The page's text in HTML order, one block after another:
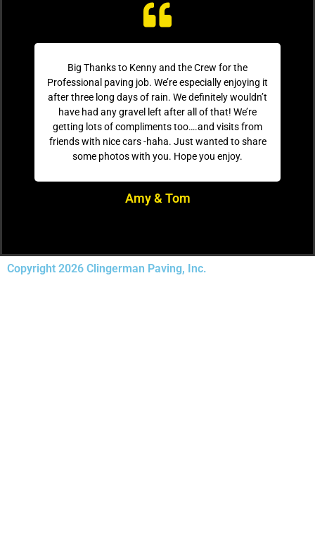
Big Thanks to Kenny and the Crew for the
Professional paving job. We’re especially enjoying it
after three long days of rain. We definitely wouldn’t
have had any gravel left after all of that! We’re
getting lots of compliments too….and visits from
friends with nice cars -haha. Just wanted to share
some photos with you. Hope you enjoy.
Amy & Tom
Copyright 2026 Clingerman Paving, Inc.